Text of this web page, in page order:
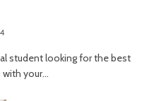
student looking for the best
your…